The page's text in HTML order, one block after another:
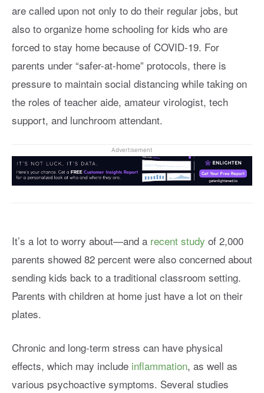
are called upon not only to do their regular jobs, but
also to organize home schooling for kids who are
forced to stay home because of COVID-19. For
parents under “safer-at-home” protocols, there is
pressure to maintain social distancing while taking on
the roles of teacher aide, amateur virologist, tech
support, and lunchroom attendant.
Advertisement
It’s a lot to worry about—and a recent study of 2,000
parents showed 82 percent were also concerned about
sending kids back to a traditional classroom setting.
Parents with children at home just have a lot on their
plates.
Chronic and long-term stress can have physical
effects, which may include inflammation, as well as
various psychoactive symptoms. Several studies